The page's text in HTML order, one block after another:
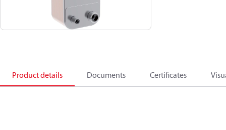
Product details Documents Certificates